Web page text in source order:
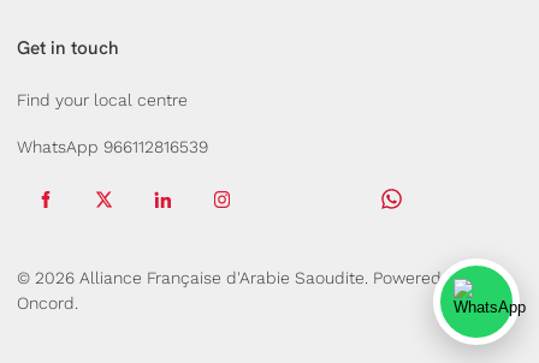
Get in touch
Find your local centre
WhatsApp 966112816539
© 2026 Alliance Française d'Arabie Saoudite. Powered by
Oncord.